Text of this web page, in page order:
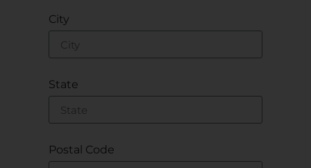
City
State
Postal Code